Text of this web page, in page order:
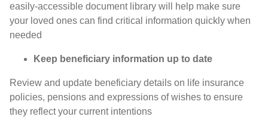
easily-accessible document library will help make sure
your loved ones can find critical information quickly when
needed
Keep beneficiary information up to date
Review and update beneficiary details on life insurance
policies, pensions and expressions of wishes to ensure
they reflect your current intentions